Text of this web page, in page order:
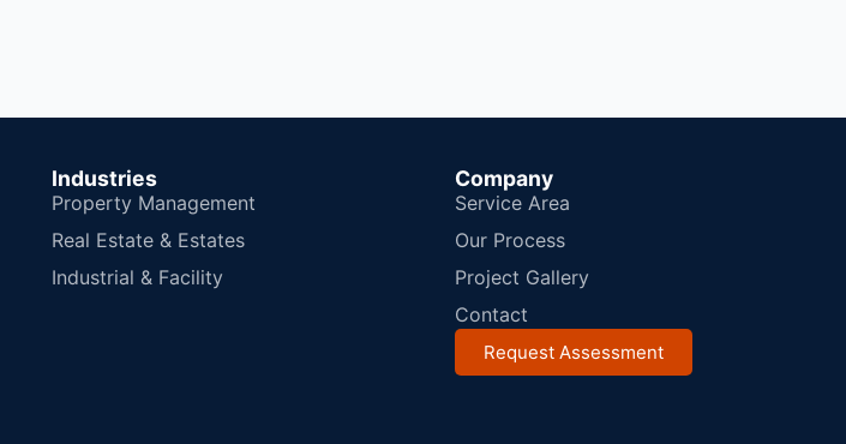
Industries
Property Management
Real Estate & Estates
Industrial & Facility
Company
Service Area
Our Process
Project Gallery
Contact
Request Assessment